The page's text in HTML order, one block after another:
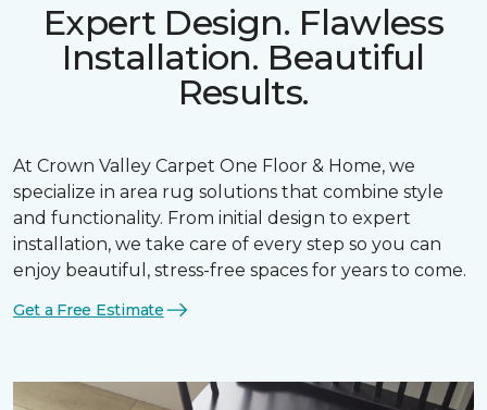
Expert Design. Flawless
Installation. Beautiful
Results.
At Crown Valley Carpet One Floor & Home, we
specialize in area rug solutions that combine style
and functionality. From initial design to expert
installation, we take care of every step so you can
enjoy beautiful, stress-free spaces for years to come.
Get a Free Estimate